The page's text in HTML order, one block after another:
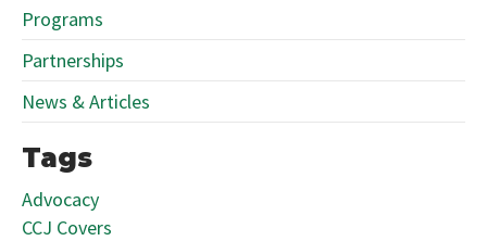
Programs
Partnerships
News & Articles
Tags
Advocacy
CCJ Covers